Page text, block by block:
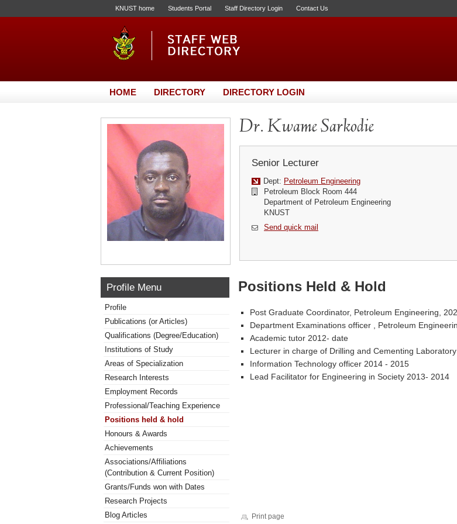
KNUST home Students Portal Staff Directory Login Contact Us
HOME DIRECTORY DIRECTORY LOGIN
Dr. Kwame Sarkodie
Senior Lecturer
Dept: Petroleum Engineering
Petroleum Block Room 444
Department of Petroleum Engineering
KNUST
Send quick mail
Profile Menu
Profile
Publications (or Articles)
Qualifications (Degree/Education)
Institutions of Study
Areas of Specialization
Research Interests
Employment Records
Professional/Teaching Experience
Positions held & hold
Honours & Awards
Achievements
Associations/Affiliations
(Contribution & Current Position)
Grants/Funds won with Dates
Research Projects
Blog Articles
Positions Held & Hold
Post Graduate Coordinator, Petroleum Engineering,
Department Examinations officer , Petroleum
Academic tutor 2012- date
Lecturer in charge of Drilling and Cementing
Information Technology officer 2014 - 2015
Lead Facilitator for Engineering in Society 2013- 2014
Print page